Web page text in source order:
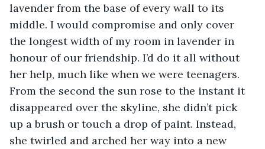
lavender from the base of every wall to its
middle. I would compromise and only cover
the longest width of my room in lavender in
honour of our friendship. I’d do it all without
her help, much like when we were teenagers.
From the second the sun rose to the instant it
disappeared over the skyline, she didn’t pick
up a brush or touch a drop of paint. Instead,
she twirled and arched her way into a new